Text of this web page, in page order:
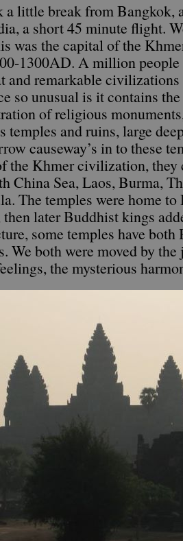
a little break from Bangkok,
a short 45 minute flight.
was the capital of the
1300AD. A million
and remarkable
so unusual is it contains
of religious
temples and ruins, large
causeway’s in to these
the Khmer civilization, they
China Sea, Laos, Burma,
The temples were home
later Buddhist kings
some temples have
We both were moved by
the mysterious